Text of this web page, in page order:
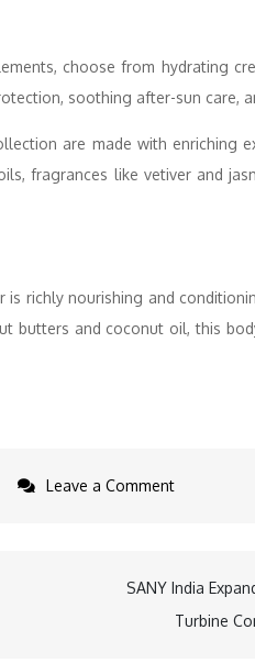
choose from hydrating
soothing after-sun care,
are made with enriching
fragrances like vetiver and
richly nourishing and
butters and coconut oil, this
Leave a Commenton
SANY India
Turbine